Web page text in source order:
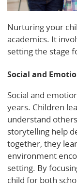
Nurturing your
academics. It
setting the stage
Social and
Social and
years. Children
understand
storytelling help
together, they
environment
setting. By
child for both